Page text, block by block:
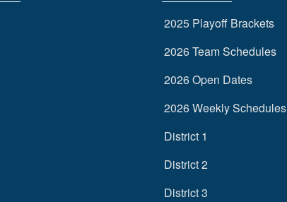
2025 Playoff Brackets
2026 Team Schedules
2026 Open Dates
2026 Weekly Schedules
District 1
District 2
District 3